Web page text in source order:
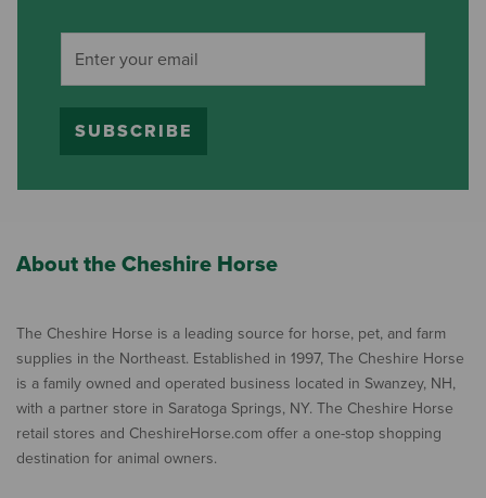
SUBSCRIBE
About the Cheshire Horse
The Cheshire Horse is a leading source for horse, pet, and farm
supplies in the Northeast. Established in 1997, The Cheshire Horse
is a family owned and operated business located in Swanzey, NH,
with a partner store in Saratoga Springs, NY. The Cheshire Horse
retail stores and CheshireHorse.com offer a one-stop shopping
destination for animal owners.